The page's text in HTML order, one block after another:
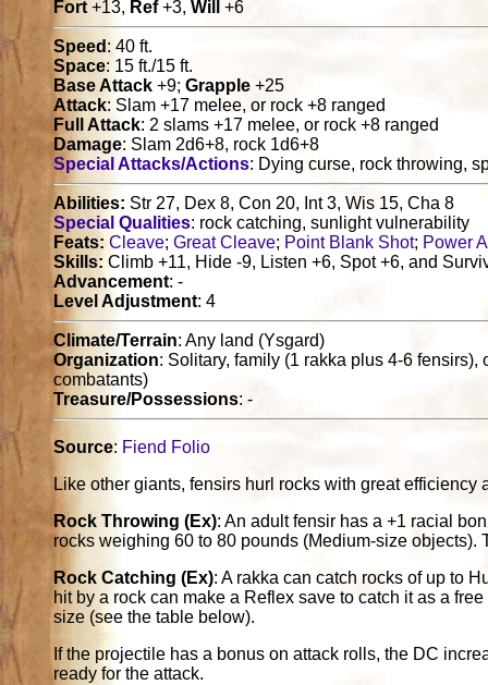
Fort+13, Ref+3,Will +6
Speed : 40 ft.
Space: 15 ft./15 ft.
Base Attack +9;Grapple +25
Attack: Slam +17 melee, or rock +8 ranged
Full Attack: 2 slams +17 melee, or rock +8 ranged
Damage: Slam 2d6+8, rock 1d6+8
Special Attacks/Actions: Dying curse, rock throwing,
Abilities: Str 27, Dex 8, Con 20, Int 3, Wis 15, Cha 8
Special Qualities: rock catching, sunlight vulnerability
Feats: Cleave;Great Cleave; Point Blank Shot; Power
Skills:Climb +11, Hide -9, Listen +6, Spot +6, and
Advancement: -
Level Adjustment: 4
Climate/Terrain: Any land (Ysgard)
Organization: Solitary, family (1 rakka plus 4-6
combatants)
Treasure/Possessions: -
Source: Fiend Folio
Like other giants, fensirs hurl rocks with great efficiency
Rock Throwing (Ex): An adult fensir has a +1 racial
rocks weighing 60 to 80 pounds (Medium-size objects).
Rock Catching (Ex): A rakka can catch rocks of up to
hit by a rock can make a Reflex save to catch it as a
size (see the table below).
If the projectile has a bonus on attack rolls, the DC
ready for the attack.